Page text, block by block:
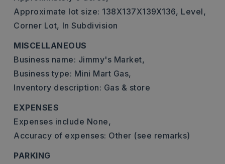
Approximate lot size: 138X137X139X136, Level,
Corner Lot, In Subdivision
MISCELLANEOUS
Business name: Jimmy's Market,
Business type: Mini Mart Gas,
Inventory description: Gas & store
EXPENSES
Expenses include None,
Accuracy of expenses: Other (see remarks)
PARKING